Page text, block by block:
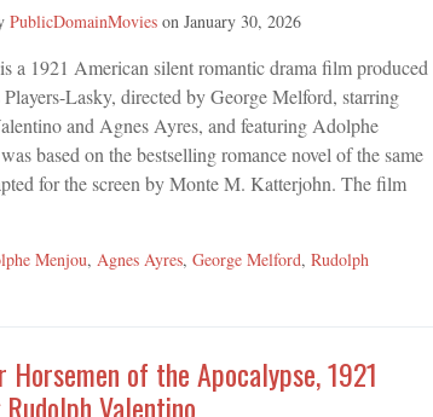
PublicDomainMovieson January 30, 2026
a 1921 American silent romantic drama film produced
Players-Lasky, directed by George Melford, starring
and Agnes Ayres, and featuring Adolphe
based on the bestselling romance novel of the same
for the screen by Monte M. Katterjohn. The film
Menjou, Agnes Ayres, George Melford, Rudolph
Horsemen of the Apocalypse, 1921
Valentino